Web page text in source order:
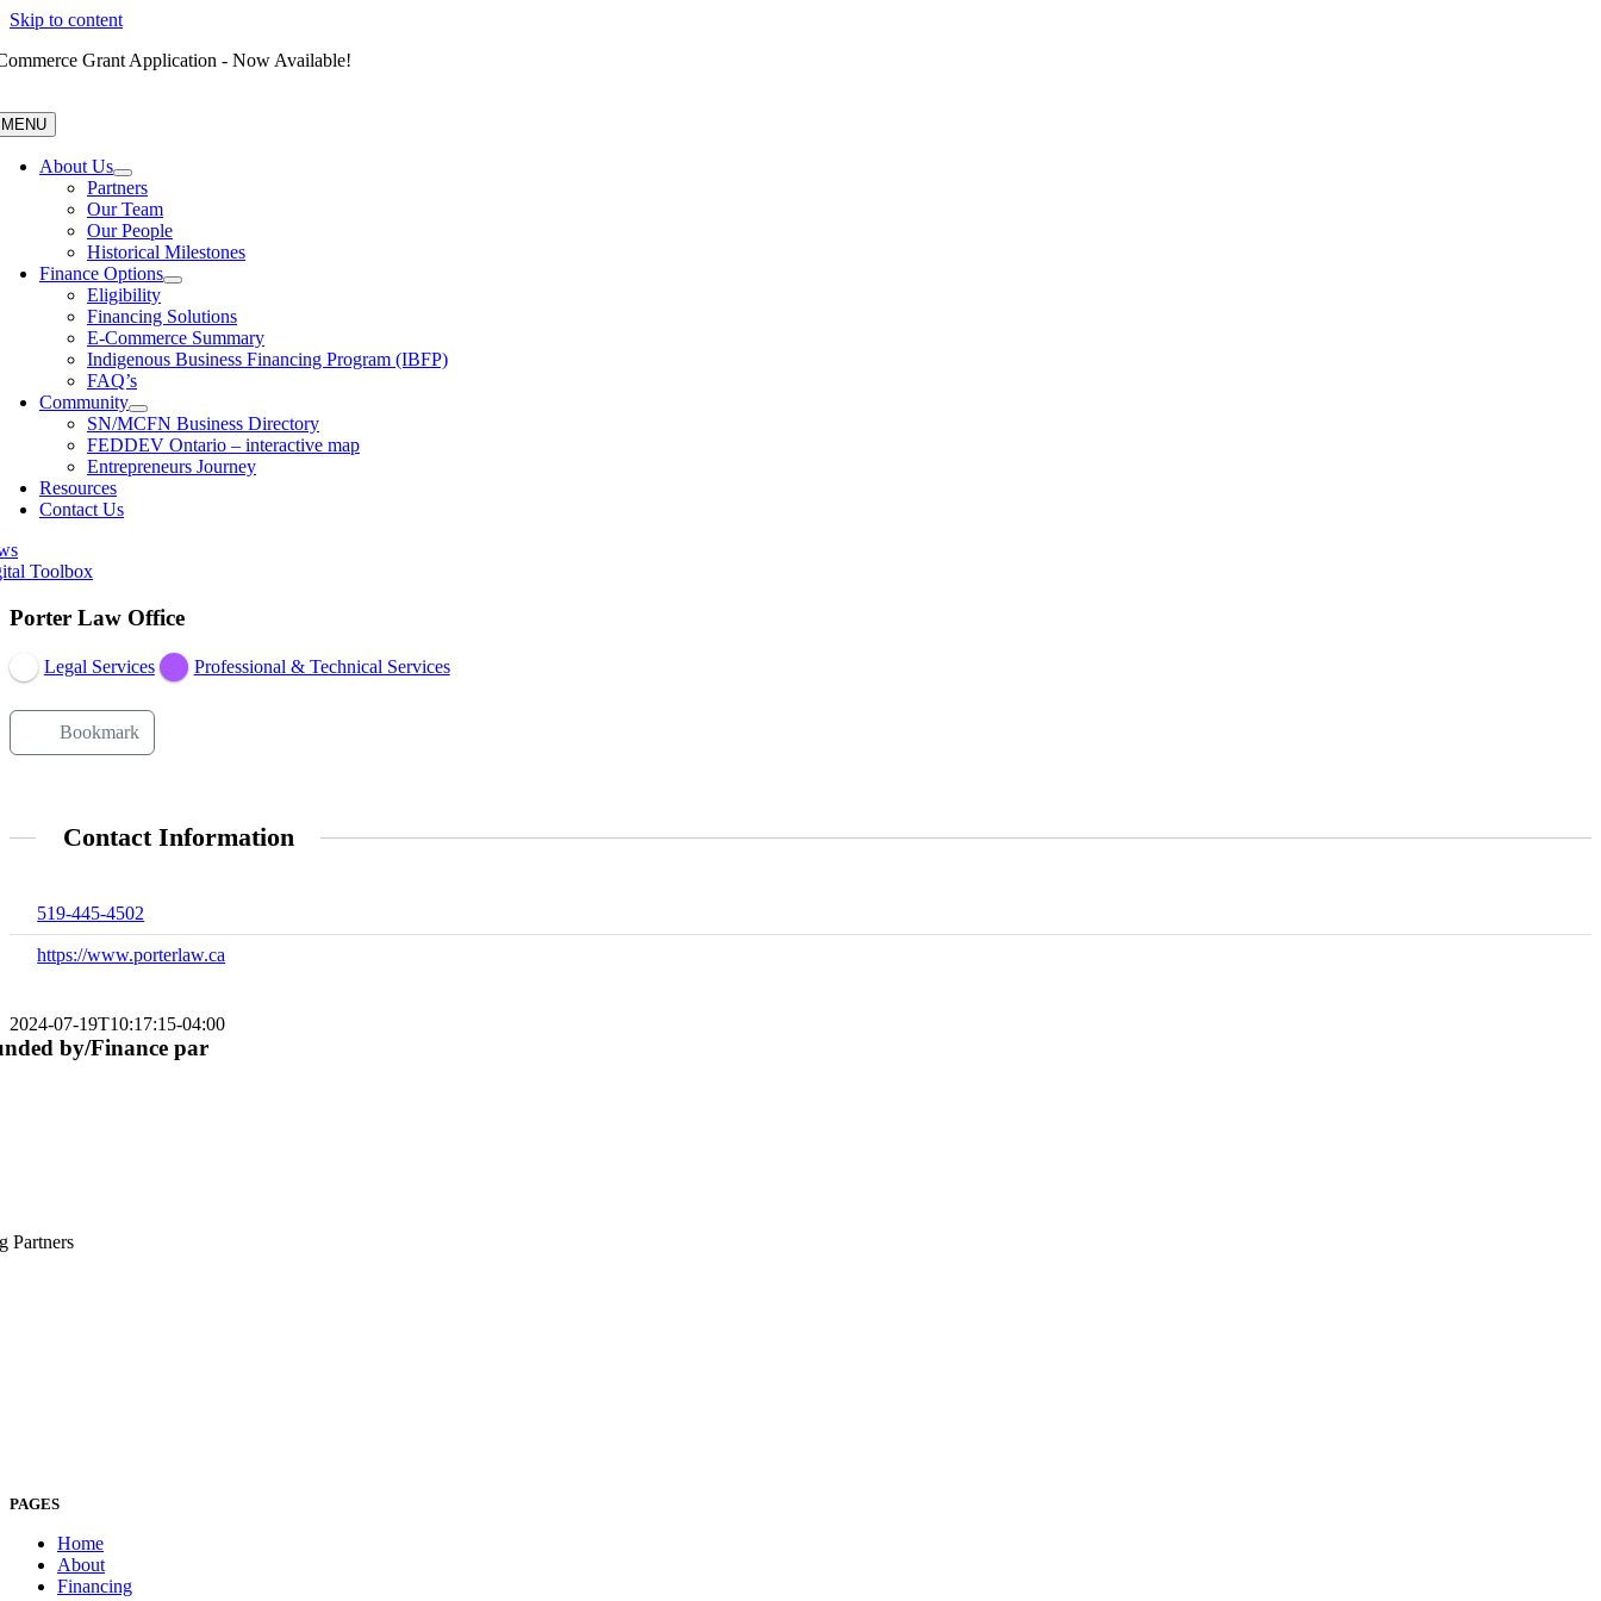
Skip to content
Grant Application - Now Available!
MENU
About Us
Partners
Our Team
Our People
Historical Milestones
Finance Options
Eligibility
Financing Solutions
E-Commerce Summary
Indigenous Business Financing Program (IBFP)
FAQ’s
Community
SN/MCFN Business Directory
FEDDEV Ontario – interactive map
Entrepreneurs Journey
Resources
Contact Us
Toolbox
Porter Law Office
Legal Services Professional & Technical Services
Bookmark
Contact Information
519-445-4502
https://www.porterlaw.ca
2024-07-19T10:17:15-04:00
by/Finance par
Partners
PAGES
Home
About
Financing